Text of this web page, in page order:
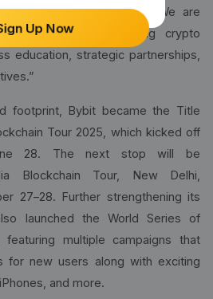
is not limited to trading. We are
rapidly expanding crypto
education, strategic partnerships,
footprint, Bybit became the Title
Tour 2025, which kicked off
28. The next stop will be
Blockchain Tour, New Delhi,
27–28. Further strengthening its
launched the World Series of
featuring multiple campaigns that
for new users along with exciting
and more.
Up Now